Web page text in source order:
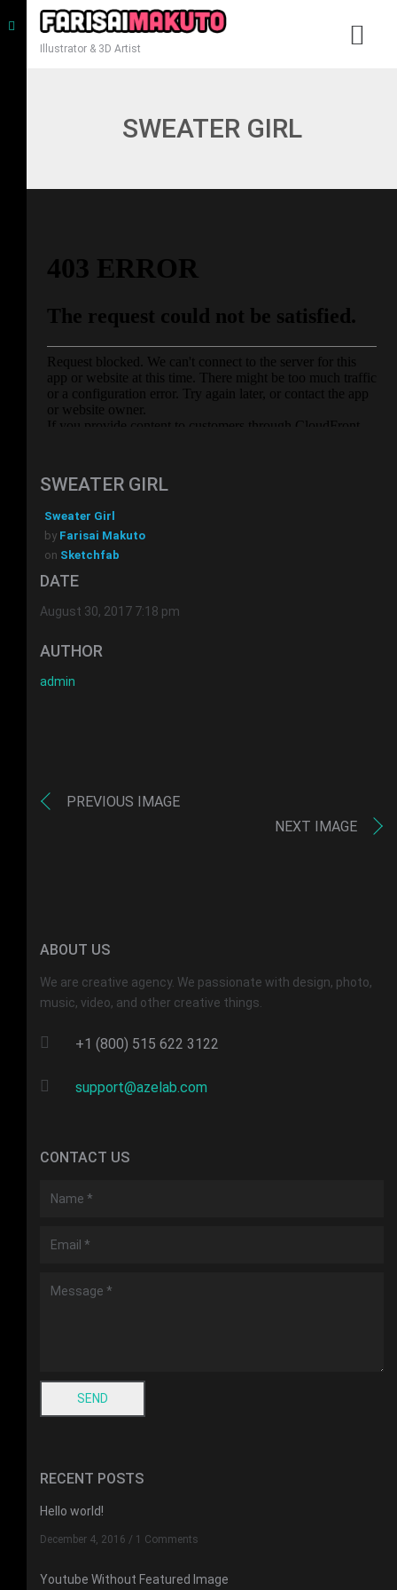
Illustrator & 3D Artist
SWEATER GIRL
SWEATER GIRL
Sweater Girl
by Farisai Makuto
on Sketchfab
DATE
August 30, 2017 7:18 pm
AUTHOR
admin
PREVIOUS IMAGE
NEXT IMAGE
ABOUT US
We are creative agency. We passionate with design, photo,
music, video, and other creative things.
+1 (800) 515 622 3122
support@azelab.com
CONTACT US
RECENT POSTS
Hello world!
December 4, 2016 / 1 Comments
Youtube Without Featured Image